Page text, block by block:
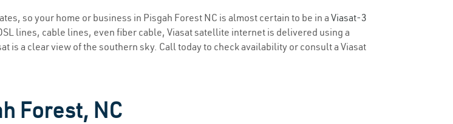
so your home or business in Pisgah Forest NC is almost certain to be in a Viasat-3
lines, cable lines, even fiber cable, Viasat satellite internet is delivered using a
is a clear view of the southern sky. Call today to check availability or consult a Viasat
Forest, NC